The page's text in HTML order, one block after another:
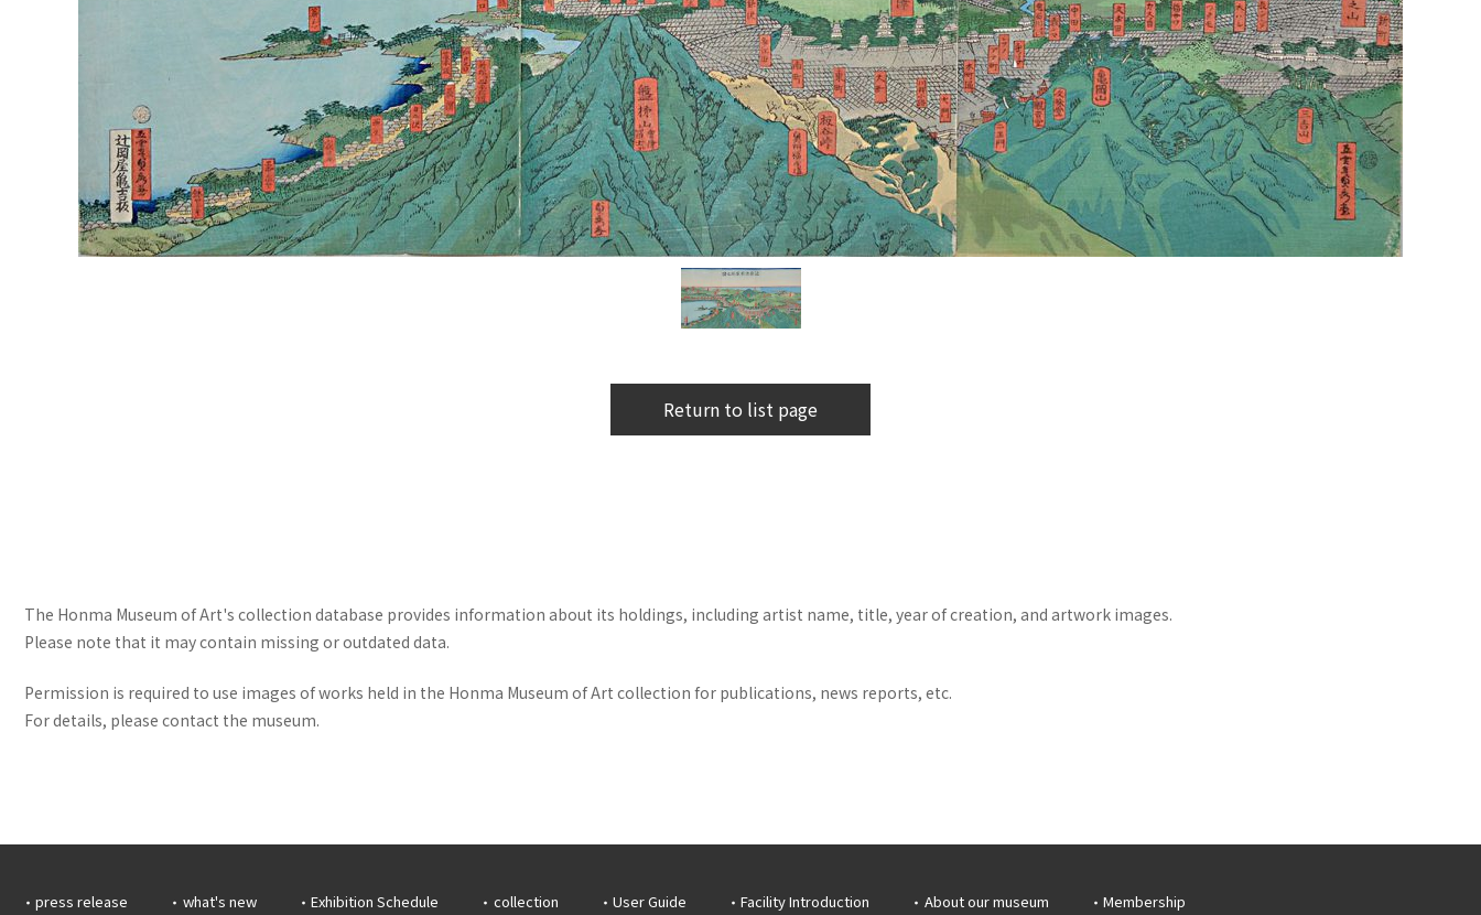
Return to list page
The Honma Museum of Art's collection database provides information about its holdings, including artist name, title, year of creation, and artwork images.
Please note that it may contain missing or outdated data.
Permission is required to use images of works held in the Honma Museum of Art collection for publications, news reports, etc.
For details, please contact the museum.
press release what's new Exhibition Schedule collection User Guide Facility Introduction About our museum Membership